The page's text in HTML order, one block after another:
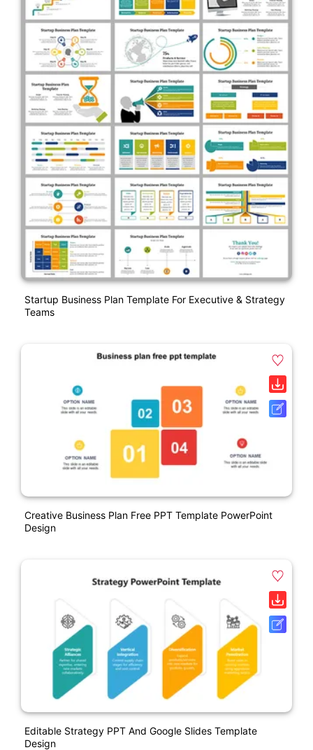
Startup Business Plan Template For Executive & Strategy
Teams
Creative Business Plan Free PPT Template PowerPoint
Design
Editable Strategy PPT And Google Slides Template
Design